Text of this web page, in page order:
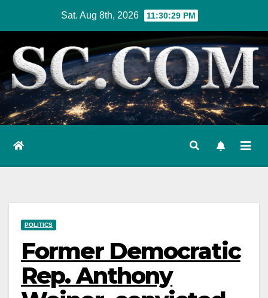
content
Sat. Aug 8th, 2026 11:30:30 PM
POLITICS
Former Democratic
Rep. Anthony